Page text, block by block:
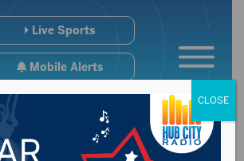
Live Sports
Mobile Alerts
CLOSE